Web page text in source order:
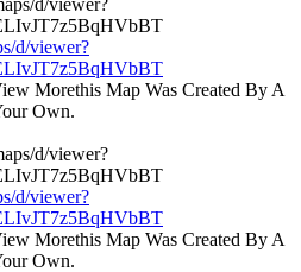
d/viewer?
Morethis Map Was Created By A
Own.
d/viewer?
Morethis Map Was Created By A
Own.